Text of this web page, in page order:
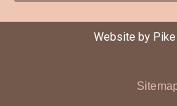
Website by